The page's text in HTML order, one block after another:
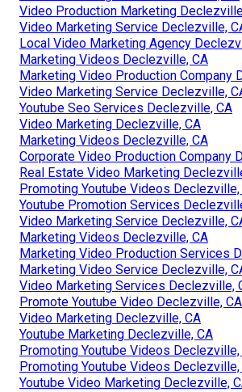
Video Production Marketing
Video Marketing Service Declezville,
Local Video Marketing Agency
Marketing Videos Declezville, CA
Marketing Video Production Company
Video Marketing Service Declezville,
Youtube Seo Services Declezville, CA
Video Marketing Declezville, CA
Marketing Videos Declezville, CA
Corporate Video Production Company
Real Estate Video Marketing
Promoting Youtube Videos Declezville,
Youtube Promotion Services
Video Marketing Service Declezville,
Marketing Videos Declezville, CA
Marketing Video Production Services
Marketing Video Service Declezville,
Video Marketing Services Declezville,
Promote Youtube Video Declezville, CA
Video Marketing Declezville, CA
Youtube Marketing Declezville, CA
Promoting Youtube Videos Declezville,
Promoting Youtube Videos Declezville,
Youtube Video Marketing Declezville,